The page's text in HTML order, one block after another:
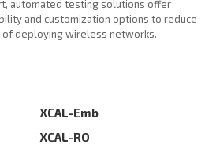
automated testing solutions offer
and customization options to reduce
deploying wireless networks.
XCAL-Emb
XCAL-RO